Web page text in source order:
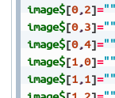
image$[0,2]=""
image$[0,3]=""
image$[0,4]=""
image$[1,0]=""
image$[1,1]=""